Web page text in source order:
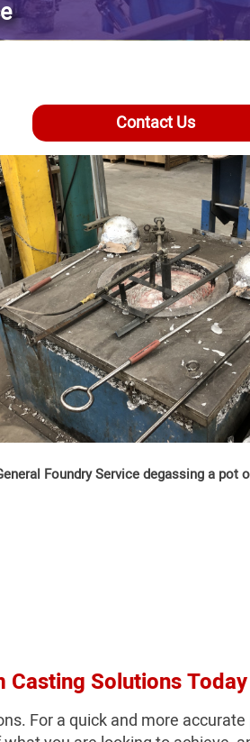
Contact Us
Foundry Service degassing a pot
Casting Solutions Today
For a quick and more accurate